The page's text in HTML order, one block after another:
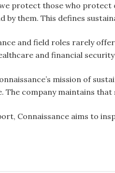
protect those who protect
by them. This defines
and field roles rarely
and financial
mission of
The company maintains
Connaissance aims to